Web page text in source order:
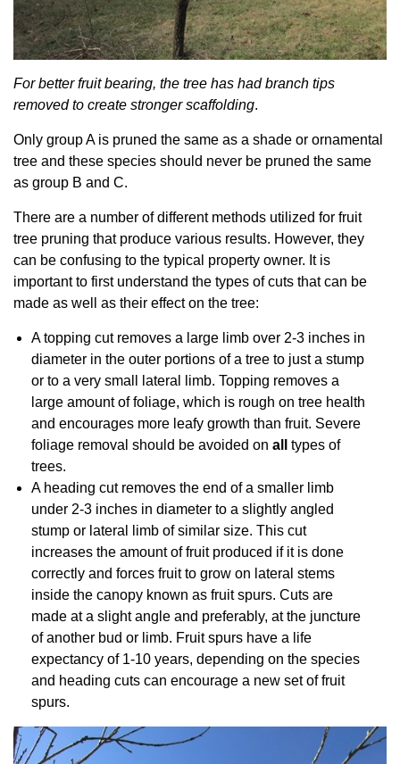
For better fruit bearing, the tree has had branch tips
removed to create stronger scaffolding.
Only group A is pruned the same as a shade or ornamental
tree and these species should never be pruned the same
as group B and C.
There are a number of different methods utilized for fruit
tree pruning that produce various results. However, they
can be confusing to the typical property owner. It is
important to first understand the types of cuts that can be
made as well as their effect on the tree:
A topping cut removes a large limb over 2-3 inches in
diameter in the outer portions of a tree to just a stump
or to a very small lateral limb. Topping removes a
large amount of foliage, which is rough on tree health
and encourages more leafy growth than fruit. Severe
foliage removal should be avoided on all types of
trees.
A heading cut removes the end of a smaller limb
under 2-3 inches in diameter to a slightly angled
stump or lateral limb of similar size. This cut
increases the amount of fruit produced if it is done
correctly and forces fruit to grow on lateral stems
inside the canopy known as fruit spurs. Cuts are
made at a slight angle and preferably, at the juncture
of another bud or limb. Fruit spurs have a life
expectancy of 1-10 years, depending on the species
and heading cuts can encourage a new set of fruit
spurs.